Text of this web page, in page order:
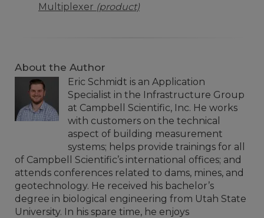
Multiplexer (product)
About the Author
Eric Schmidt is an Application
Specialist in the Infrastructure Group
at Campbell Scientific, Inc. He works
with customers on the technical
aspect of building measurement
systems; helps provide trainings for all
of Campbell Scientific’s international offices; and
attends conferences related to dams, mines, and
geotechnology. He received his bachelor’s
degree in biological engineering from Utah State
University. In his spare time, he enjoys